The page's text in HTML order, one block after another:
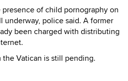
of child pornography on
underway, police said. A former
been charged with distributing
Vatican is still pending.